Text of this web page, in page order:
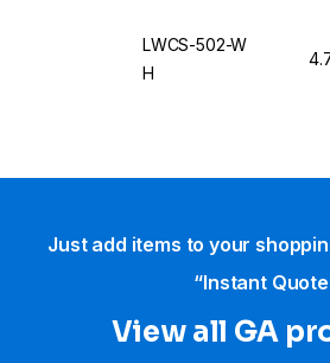
LWCS-502-W
H
Just add items to your
“Instant
View all GA